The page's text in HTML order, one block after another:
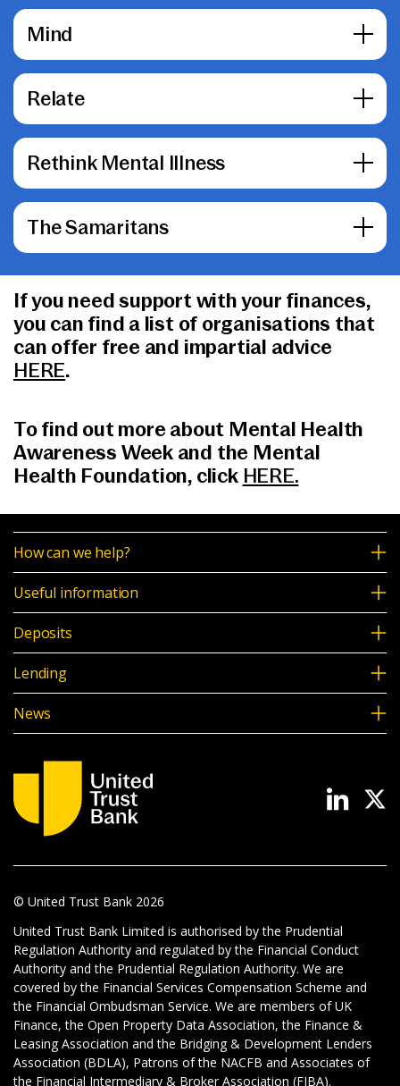
Mind
Relate
Rethink Mental Illness
The Samaritans
If you need support with your finances,
you can find a list of organisations that
can offer free and impartial advice
HERE.
To find out more about Mental Health
Awareness Week and the Mental
Health Foundation, click HERE.
How can we help?
Useful information
Deposits
Lending
News
© United Trust Bank 2026
United Trust Bank Limited is authorised by the Prudential
Regulation Authority and regulated by the Financial Conduct
Authority and the Prudential Regulation Authority. We are
covered by the Financial Services Compensation Scheme and
the Financial Ombudsman Service. We are members of UK
Finance, the Open Property Data Association, the Finance &
Leasing Association and the Bridging & Development Lenders
Association (BDLA), Patrons of the NACFB and Associates of
the Financial Intermediary & Broker Association (FIBA).